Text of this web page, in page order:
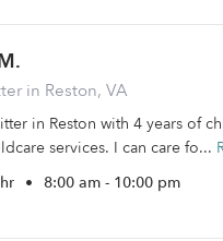
in Reston, VA
in Reston with 4 years of
services. I can care fo...
• 8:00 am - 10:00 pm